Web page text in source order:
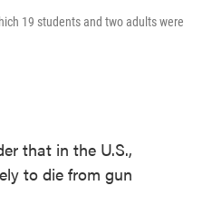
19 students and two adults were
that in the U.S.,
to die from gun